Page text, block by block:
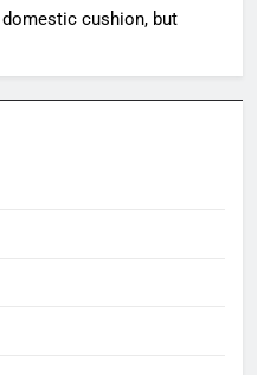
domestic cushion, but